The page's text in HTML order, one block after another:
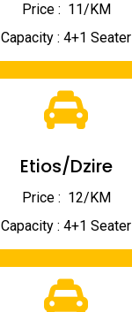
Price : ₹ 11/KM
Capacity : 4+1 Seater
Etios/Dzire
Price : ₹ 12/KM
Capacity : 4+1 Seater